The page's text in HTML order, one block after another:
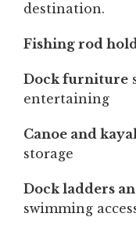
destination.
Fishing rod
Dock furniture
entertaining
Canoe and
storage
Dock ladders
swimming